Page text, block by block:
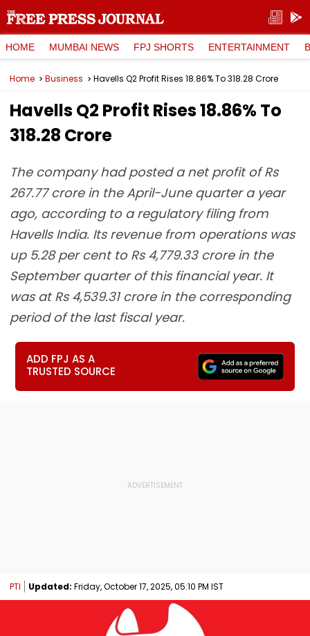
HOME MUMBAI NEWS FPJ SHORTS ENTERTAINMENT
Home Business Havells Q2 Profit Rises 18.86% To ₹318.28 Crore
Havells Q2 Profit Rises 18.86% To
₹318.28 Crore
The company had posted a net profit of Rs
267.77 crore in the April-June quarter a year
ago, according to a regulatory filing from
Havells India. Its revenue from operations was
up 5.28 per cent to Rs 4,779.33 crore in the
September quarter of this financial year. It
was at Rs 4,539.31 crore in the corresponding
period of the last fiscal year.
ADD FPJ AS A
TRUSTED SOURCE
PTI Updated: Friday, October 17, 2025, 05:10 PM IST